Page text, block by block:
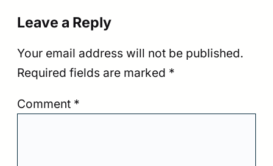
Leave a Reply
Your email address will not be published.
Required fields are marked *
Comment *